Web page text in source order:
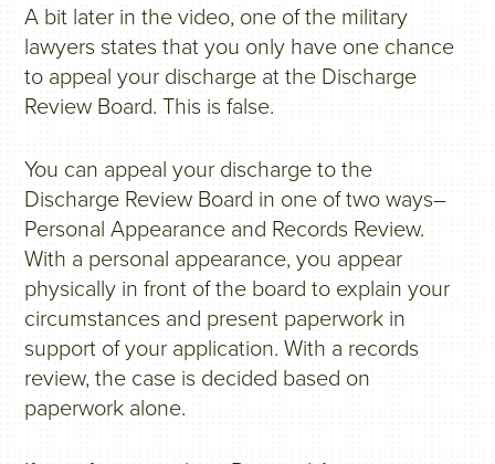
A bit later in the video, one of the military
lawyers states that you only have one chance
to appeal your discharge at the Discharge
Review Board. This is false.
You can appeal your discharge to the
Discharge Review Board in one of two ways–
Personal Appearance and Records Review.
With a personal appearance, you appear
physically in front of the board to explain your
circumstances and present paperwork in
support of your application. With a records
review, the case is decided based on
paperwork alone.